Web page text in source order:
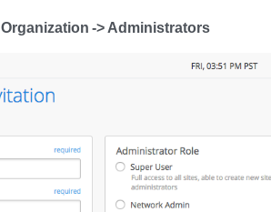
Organization -> Administrators